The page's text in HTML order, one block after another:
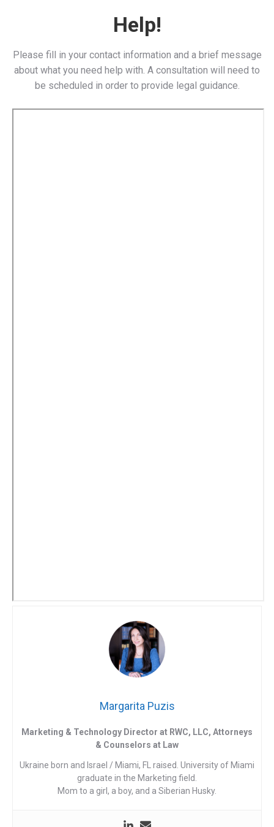
Help!
Please fill in your contact information and a brief message
about what you need help with. A consultation will need to
be scheduled in order to provide legal guidance.
Margarita Puzis
Marketing & Technology Director at RWC, LLC, Attorneys
& Counselors at Law
Ukraine born and Israel / Miami, FL raised. University of Miami
graduate in the Marketing field.
Mom to a girl, a boy, and a Siberian Husky.